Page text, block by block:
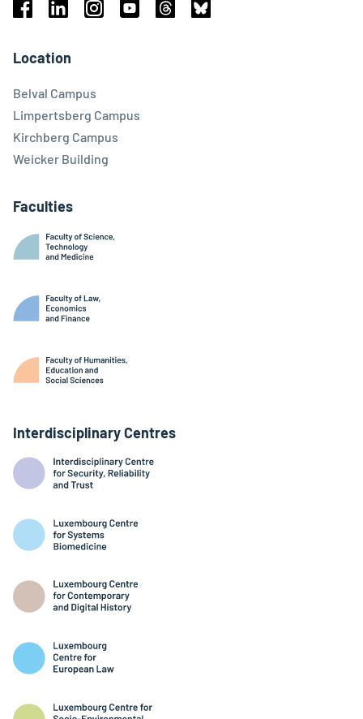
Location
Belval Campus
Limpertsberg Campus
Kirchberg Campus
Weicker Building
Faculties
Interdisciplinary Centres